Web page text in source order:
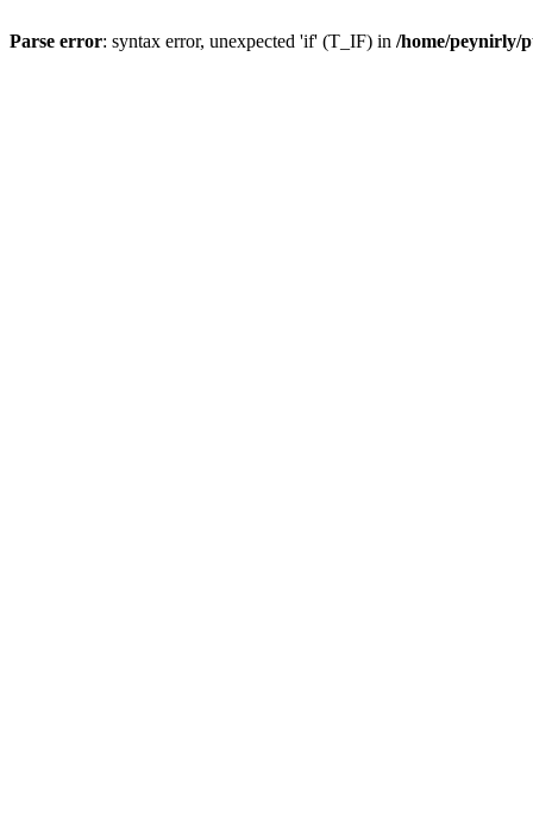
Parse error: syntax error, unexpected 'if' (T_IF) in /home/peynirly/